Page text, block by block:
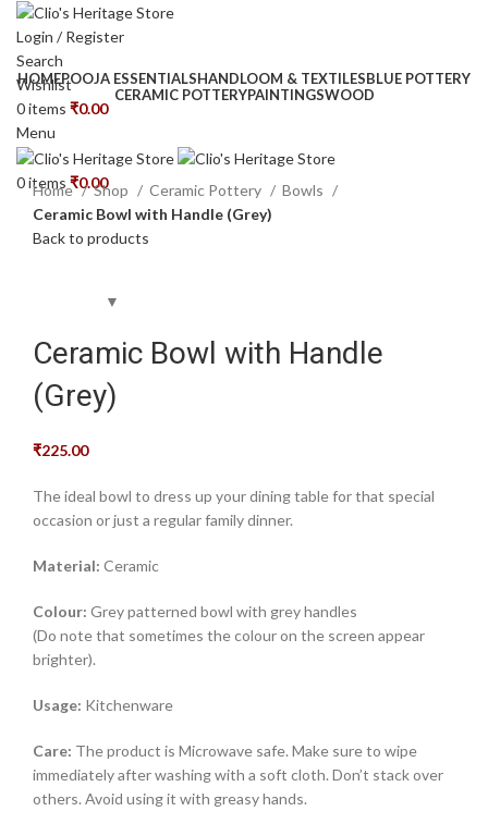
Login / Register
Search
Wishlist
0items ₹0.00
Menu
0items ₹0.00
HOMEPOOJA ESSENTIALSHANDLOOM & TEXTILESBLUE POTTERY
CERAMIC POTTERYPAINTINGSWOOD
Click to enlarge
Home Shop Ceramic Pottery
Bowls
Ceramic Bowl with Handle (Grey)
Back to products
Ceramic Bowl with Handle
(Grey)
₹225.00
The ideal bowl to dress up your dining table for that special
occasion or just a regular family dinner.
Material: Ceramic
Colour: Grey patterned bowl with grey handles
(Do note that sometimes the colour on the screen appear
brighter).
Usage: Kitchenware
Care: The product is Microwave safe. Make sure to wipe
immediately after washing with a soft cloth. Don’t stack over
others. Avoid using it with greasy hands.